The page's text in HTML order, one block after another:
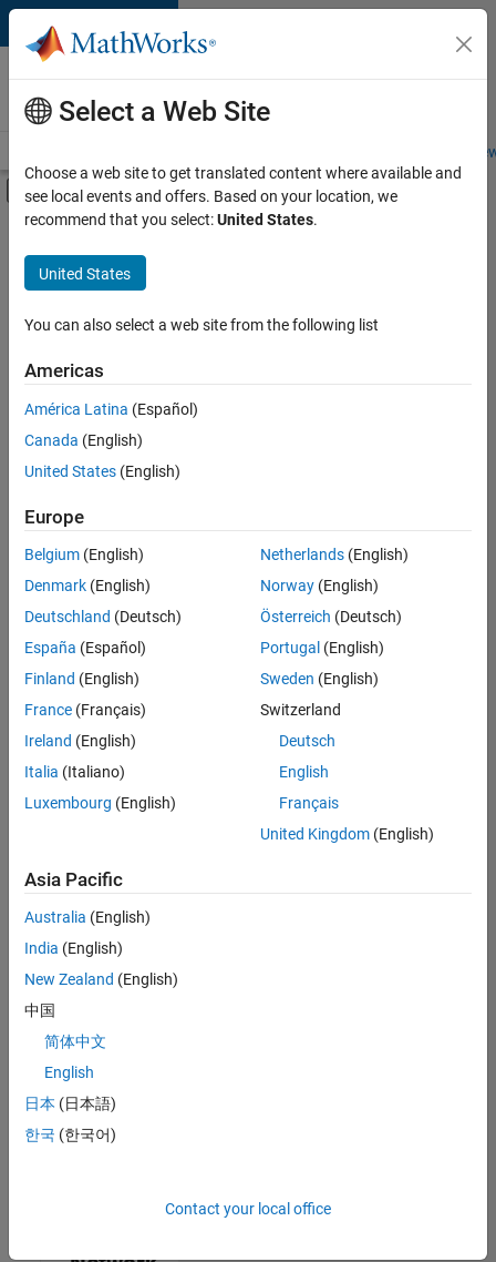
Skip to content
Careers at
MathWorks
Students and
Off-Canvas Navigation Menu Toggle
Main Content
FILTERED BY
Information Technology
Marketing Communications
Office and Administrative Services
Sort By
Save
Selected
Information Security Analyst - Exposure Management
Information
Security
Analyst -
Exposure
IN-
Hyderabad
Technology |
Experienced
Information Security Analyst - Cloud & AppSec
Information
AppSec
IN-
Hyderabad
Information
Experienced
2
2
Select a Web Site
Choose a web site to get translated content where available and
see local events and offers. Based on your location, we
recommend that you select:United States.
United States
You can also select a web site from the following list
Americas
América Latina (Español)
Canada (English)
United States (English)
Europe
Belgium (English)
Denmark (English)
Deutschland (Deutsch)
España (Español)
Finland (English)
France (Français)
Ireland (English)
Italia (Italiano)
Luxembourg (English)
Netherlands(English)
Norway(English)
Österreich (Deutsch)
Portugal (English)
Sweden (English)
Switzerland
Deutsch
English
Français
United Kingdom(English)
Asia Pacific
Australia (English)
India (English)
New Zealand (English)
中国
简体中文
English
日本 (日本語)
한국 (한국어)
Contact your local office